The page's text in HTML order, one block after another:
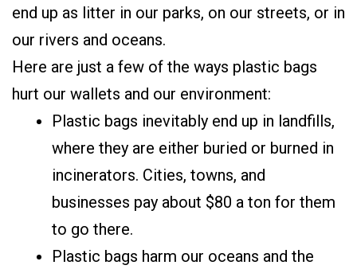
end up as litter in our parks, on our streets, or in
our rivers and oceans.
Here are just a few of the ways plastic bags
hurt our wallets and our environment:
Plastic bags inevitably end up in landfills,
where they are either buried or burned in
incinerators. Cities, towns, and
businesses pay about $80 a ton for them
to go there.
Plastic bags harm our oceans and the